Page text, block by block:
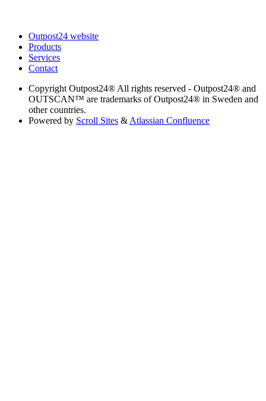
Outpost24 website
Products
Services
Contact
Copyright Outpost24® All rights reserved - Outpost24® and
OUTSCAN™ are trademarks of Outpost24® in Sweden and
other countries.
Powered by Scroll Sites & Atlassian Confluence